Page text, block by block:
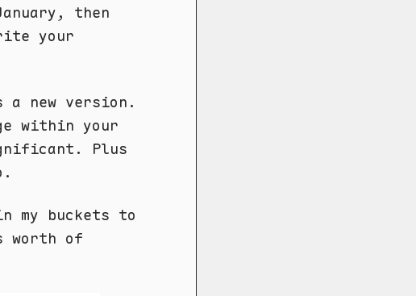
then
your
new version.
within your
Plus
my buckets to
worth of